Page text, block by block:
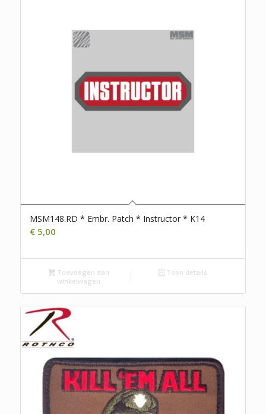
MSM148.RD * Embr. Patch * Instructor * K14
€5,00
Toevoegen aan
winkelwagen
Toon details